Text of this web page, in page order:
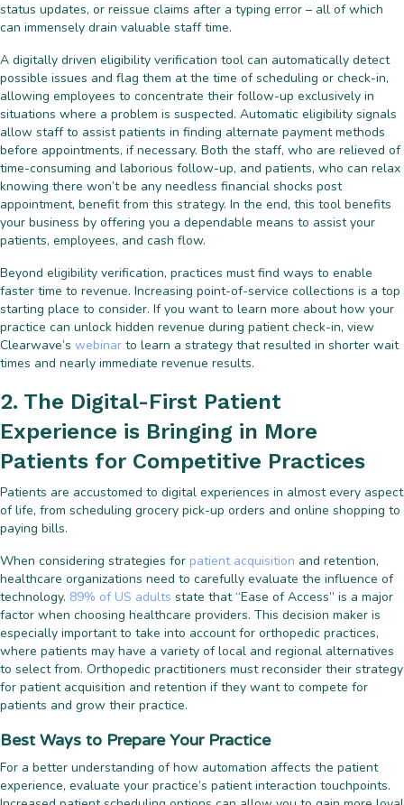
status updates, or reissue claims after a typing error – all of which
can immensely drain valuable staff time.
A digitally driven eligibility verification tool can automatically detect
possible issues and flag them at the time of scheduling or check-in,
allowing employees to concentrate their follow-up exclusively in
situations where a problem is suspected. Automatic eligibility signals
allow staff to assist patients in finding alternate payment methods
before appointments, if necessary. Both the staff, who are relieved of
time-consuming and laborious follow-up, and patients, who can relax
knowing there won’t be any needless financial shocks post
appointment, benefit from this strategy. In the end, this tool benefits
your business by offering you a dependable means to assist your
patients, employees, and cash flow.
Beyond eligibility verification, practices must find ways to enable
faster time to revenue. Increasing point-of-service collections is a top
starting place to consider. If you want to learn more about how your
practice can unlock hidden revenue during patient check-in, view
Clearwave’s webinar to learn a strategy that resulted in shorter wait
times and nearly immediate revenue results.
2. The Digital-First Patient
Experience is Bringing in More
Patients for Competitive Practices
Patients are accustomed to digital experiences in almost every aspect
of life, from scheduling grocery pick-up orders and online shopping to
paying bills.
When considering strategies for patient acquisition and retention,
healthcare organizations need to carefully evaluate the influence of
technology. 89% of US adults state that “Ease of Access” is a major
factor when choosing healthcare providers. This decision maker is
especially important to take into account for orthopedic practices,
where patients may have a variety of local and regional alternatives
to select from. Orthopedic practitioners must reconsider their strategy
for patient acquisition and retention if they want to compete for
patients and grow their practice.
Best Ways to Prepare Your Practice
For a better understanding of how automation affects the patient
experience, evaluate your practice’s patient interaction touchpoints.